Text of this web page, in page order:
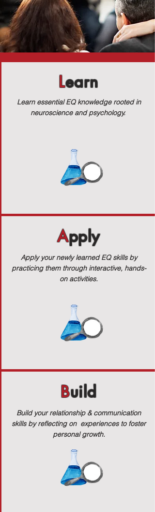
Learn
Learn essential EQ knowledge rooted in
neuroscience and psychology.
Apply
Apply your newly learned EQ skills by
practicing them through interactive, hands-
on activities.
Build
Build your relationship & communication
skills by reflecting on experiences to foster
personal growth.